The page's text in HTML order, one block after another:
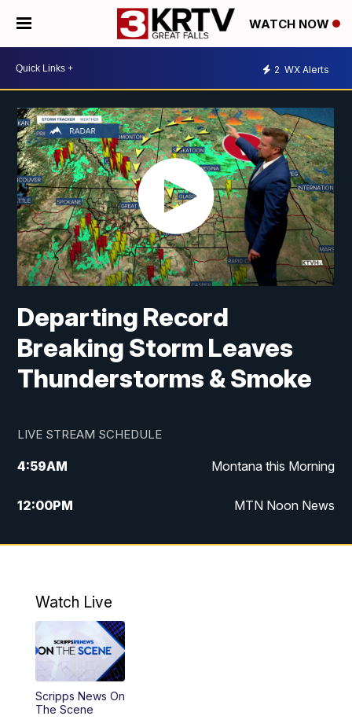
WATCH NOW
2 WX Alerts
Departing Record
Breaking Storm Leaves
Thunderstorms & Smoke
LIVE STREAM SCHEDULE
4:59AM Montana this Morning
12:00PM MTN Noon News
4:30PM MTN 4:30pm News
10:00PM
Watch Live
Scripps News On
The Scene